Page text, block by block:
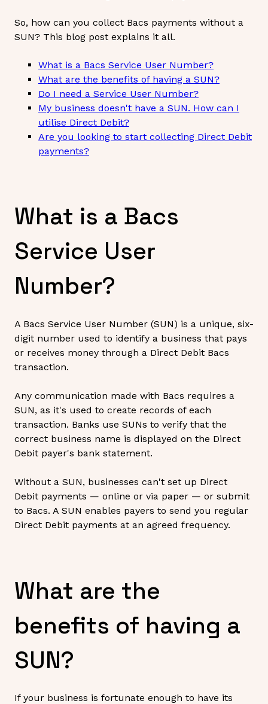
So, how can you collect Bacs payments without a
SUN? This blog post explains it all.
What is a Bacs Service User Number?
What are the benefits of having a SUN?
Do I need a Service User Number?
My business doesn't have a SUN. How can I
utilise Direct Debit?
Are you looking to start collecting Direct Debit
payments?
What is a Bacs
Service User
Number?
A Bacs Service User Number (SUN) is a unique, six-
digit number used to identify a business that pays
or receives money through a Direct Debit Bacs
transaction.
Any communication made with Bacs requires a
SUN, as it's used to create records of each
transaction. Banks use SUNs to verify that the
correct business name is displayed on the Direct
Debit payer's bank statement.
Without a SUN, businesses can't set up Direct
Debit payments — online or via paper — or submit
to Bacs. A SUN enables payers to send you regular
Direct Debit payments at an agreed frequency.
What are the
benefits of having a
SUN?
If your business is fortunate enough to have its